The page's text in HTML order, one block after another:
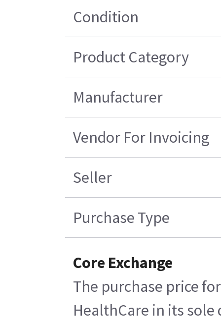
Condition
Product Category
Manufacturer
Vendor For Invoicing
Seller
Purchase Type
Core Exchange
The purchase price
HealthCare in its